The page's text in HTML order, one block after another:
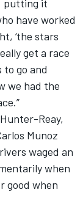
putting it
have worked
‘the stars
get a race
go and
we had the
Reay,
Munoz
waged an
when
good when